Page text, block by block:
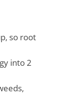
so root
into 2